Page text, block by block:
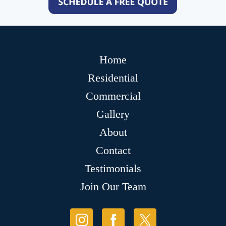
Home
Residential
Commercial
Gallery
About
Contact
Testimonials
Join Our Team